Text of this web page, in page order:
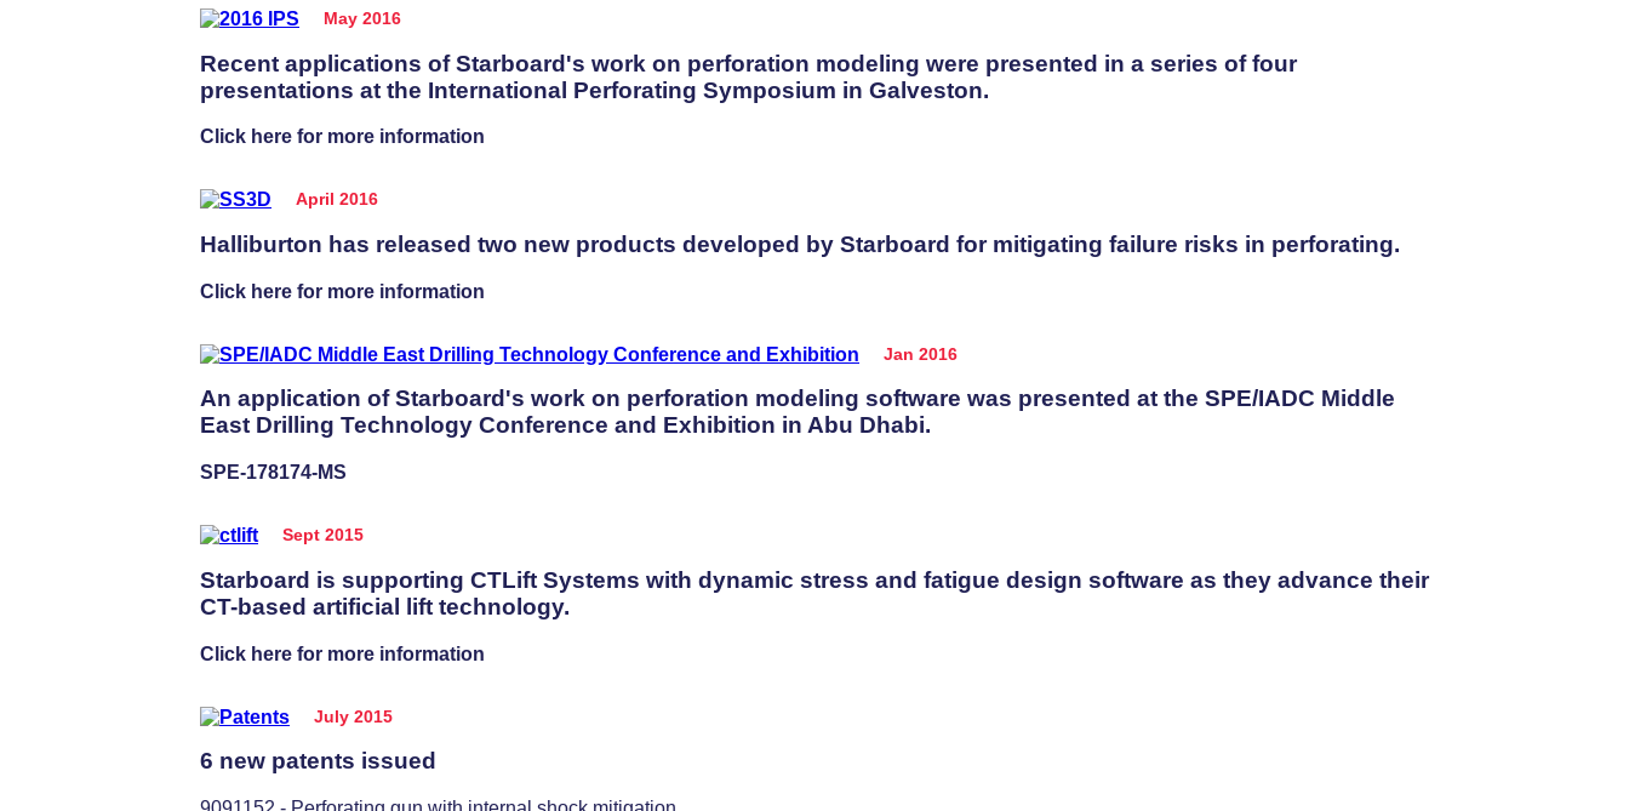
May 2016
Recent applications of Starboard's work on perforation modeling were presented in a series of four
presentations at the International Perforating Symposium in Galveston.
Click here for more information
April 2016
Halliburton has released two new products developed by Starboard for mitigating failure risks in perforating.
Click here for more information
Jan 2016
An application of Starboard's work on perforation modeling software was presented at the SPE/IADC Middle
East Drilling Technology Conference and Exhibition in Abu Dhabi.
SPE-178174-MS
Sept 2015
Starboard is supporting CTLift Systems with dynamic stress and fatigue design software as they advance their
CT-based artificial lift technology.
Click here for more information
July 2015
6 new patents issued